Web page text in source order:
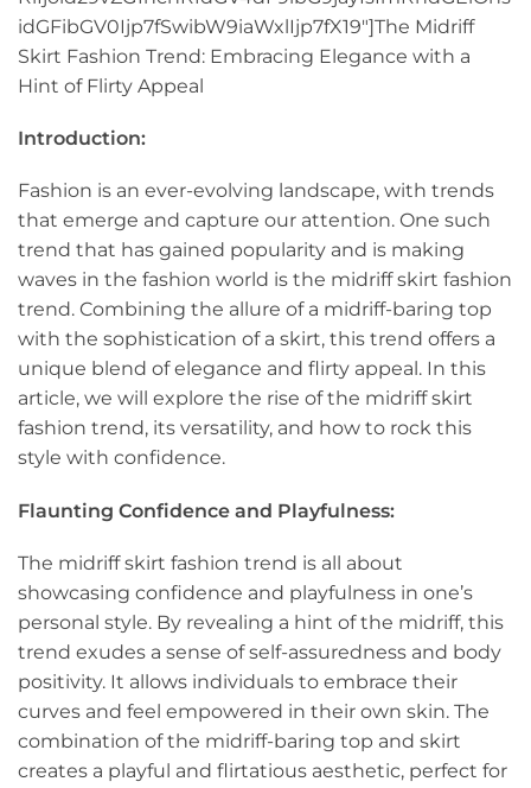
idGFibGV0Ijp7fSwibW9iaWxlIjp7fX19″]The Midriff
Skirt Fashion Trend: Embracing Elegance with a
Hint of Flirty Appeal
Introduction:
Fashion is an ever-evolving landscape, with trends
that emerge and capture our attention. One such
trend that has gained popularity and is making
waves in the fashion world is the midriff skirt fashion
trend. Combining the allure of a midriff-baring top
with the sophistication of a skirt, this trend offers a
unique blend of elegance and flirty appeal. In this
article, we will explore the rise of the midriff skirt
fashion trend, its versatility, and how to rock this
style with confidence.
Flaunting Confidence and Playfulness:
The midriff skirt fashion trend is all about
showcasing confidence and playfulness in one’s
personal style. By revealing a hint of the midriff, this
trend exudes a sense of self-assuredness and body
positivity. It allows individuals to embrace their
curves and feel empowered in their own skin. The
combination of the midriff-baring top and skirt
creates a playful and flirtatious aesthetic, perfect for